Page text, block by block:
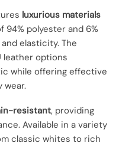
luxurious materials
polyester and 6%
elasticity. The
leather options
while offering effective
wear.
resistant, providing
Available in a variety
classic whites to rich